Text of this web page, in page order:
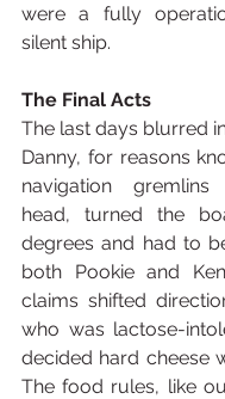
were a fully
silent ship.
The Final Acts
The last days blurred
Danny, for reasons
navigation
head, turned the
degrees and had to
both Pookie and
claims shifted
who was lactose-
decided hard cheese
The food rules, like